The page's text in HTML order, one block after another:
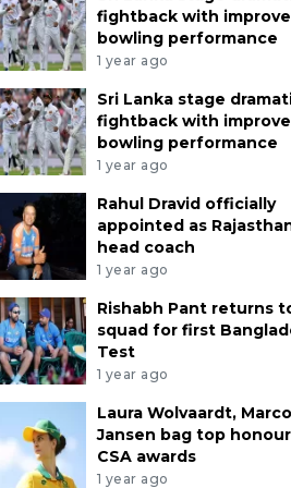
Dravid
ago
fightback with
bowling performance
1 year ago
Sri Lanka stage
fightback with
bowling performance
1 year ago
Rahul Dravid officially
appointed as
head coach
1 year ago
Rishabh Pant returns
squad for first
Test
1 year ago
Laura Wolvaardt, Marco
Jansen bag top
CSA awards
1 year ago